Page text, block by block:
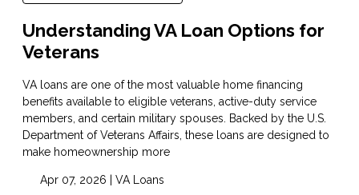
Understanding VA Loan Options for
Veterans
VA loans are one of the most valuable home financing
benefits available to eligible veterans, active-duty service
members, and certain military spouses. Backed by the U.S.
Department of Veterans Affairs, these loans are designed to
make homeownership more
Apr 07, 2026 | VA Loans